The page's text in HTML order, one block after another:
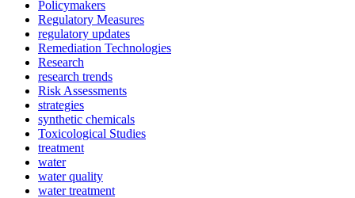
Policymakers
Regulatory Measures
regulatory updates
Remediation Technologies
Research
research trends
Risk Assessments
strategies
synthetic chemicals
Toxicological Studies
treatment
water
water quality
water treatment